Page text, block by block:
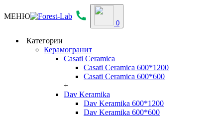
МЕНЮ
0
Категории
Керамогранит
Casati Ceramica
Casati Ceramica 600*1200
Casati Ceramica 600*600
+
Dav Keramika
Dav Keramika 600*1200
Dav Keramika 600*600